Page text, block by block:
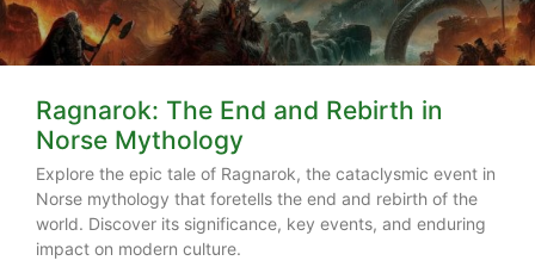
Ragnarok: The End and Rebirth in
Norse Mythology
Explore the epic tale of Ragnarok, the cataclysmic event in
Norse mythology that foretells the end and rebirth of the
world. Discover its significance, key events, and enduring
impact on modern culture.